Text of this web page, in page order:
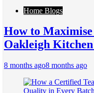
Home Blogs
How to
Oakleigh
8 months ago8 months ago